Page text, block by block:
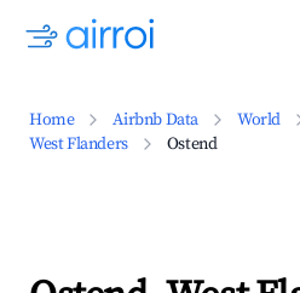
Home Airbnb Data World
West Flanders
Ostend